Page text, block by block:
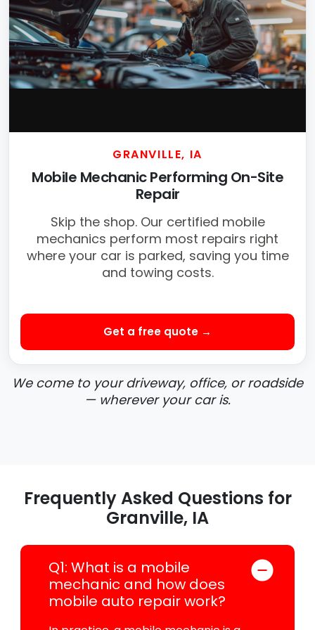
GRANVILLE, IA
Mobile Mechanic Performing On-Site
Repair
Skip the shop. Our certified mobile
mechanics perform most repairs right
where your car is parked, saving you time
and towing costs.
Get a free quote →
We come to your driveway, office, or roadside
— wherever your car is.
Frequently Asked Questions for
Granville, IA
Q1: What is a mobile
mechanic and how does
mobile auto repair work?